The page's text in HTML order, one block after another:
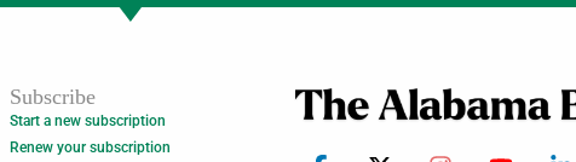
Subscribe
Start a new subscription
Renew your subscription